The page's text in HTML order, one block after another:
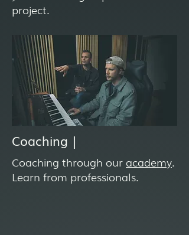
project.
Coaching |
Coaching through our academy.
Learn from professionals.